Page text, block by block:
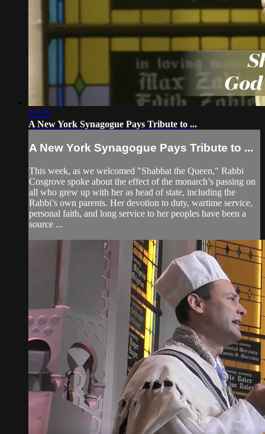
02:25
A New York Synagogue Pays Tribute to ...
A New York Synagogue Pays Tribute to ...
This week, as we welcomed "Shabbat the Queen," Rabbi
Cosgrove spoke about the effect of the monarch’s passing on
all who grew up with her as head of state, including the
Rabbi’s own parents. Her devotion to duty, wartime service,
personal faith, and long service to her peoples have been a
source ...